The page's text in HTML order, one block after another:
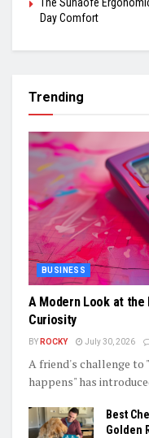
The Sunaofe
Day Comfort
Trending
BUSINESS
A Modern Look at the
Curiosity
BY ROCKY July 30, 2026
A friend's challenge to
happens" has
Best
Golden